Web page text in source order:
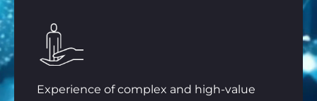
Experience of complex and high-value